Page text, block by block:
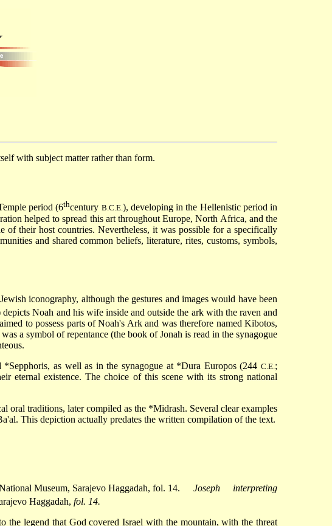
with subject matter rather than form.
period (6thcentury B.C.E.), developing in the Hellenistic period in
helped to spread this art throughout Europe, North Africa, and the
of their host countries. Nevertheless, it was possible for a specifically
and shared common beliefs, literature, rites, customs, symbols,
iconography, although the gestures and images would have been
Noah and his wife inside and outside the ark with the raven and
to possess parts of Noah's Ark and was therefore named Kibotos,
a symbol of repentance (the book of Jonah is read in the synagogue
*Sepphoris, as well as in the synagogue at *Dura Europos(244C.E.;
eternal existence. The choice of this scene with its strong national
oral traditions, later compiled as the *Midrash. Several clear examples
This depiction actually predates the written compilation of the text.
Joseph interpreting
Haggadah, fol. 14.